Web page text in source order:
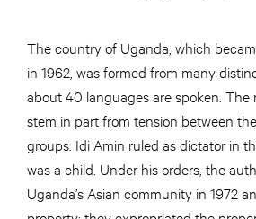
The country of Uganda, which
in 1962, was formed from many
about 40 languages are spoken. The
stem in part from tension between
groups. Idi Amin ruled as dictator in
was a child. Under his orders, the
Uganda’s Asian community in 1972